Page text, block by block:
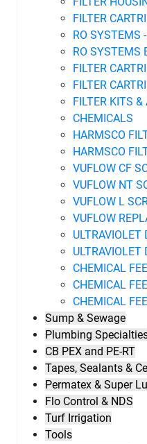
FILTER
RO SYSTEMS
RO SYSTEMS
FILTER
FILTER
FILTER KITS &
CHEMICALS
HARMSCO
HARMSCO
VUFLOW CF
VUFLOW NT
VUFLOW L
VUFLOW
ULTRAVIOLET
ULTRAVIOLET
CHEMICAL
CHEMICAL
CHEMICAL
Sump & Sewage
Plumbing
CB PEX and PE-RT
Tapes, Sealants &
Permatex & Super
Flo Control & NDS
Turf Irrigation
Tools